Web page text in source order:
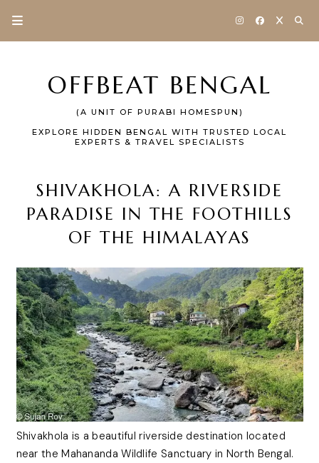
OFFBEAT BENGAL
(A UNIT OF PURABI HOMESPUN)
EXPLORE HIDDEN BENGAL WITH TRUSTED LOCAL
EXPERTS & TRAVEL SPECIALISTS
SHIVAKHOLA: A RIVERSIDE
PARADISE IN THE FOOTHILLS
OF THE HIMALAYAS
Shivakhola is a beautiful riverside destination located
near the Mahananda Wildlife Sanctuary in North Bengal.